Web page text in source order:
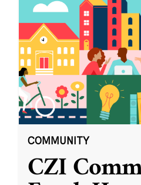
COMMUNITY
CZI